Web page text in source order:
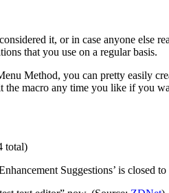
it, or in case anyone else
that you use on a regular basis.
Method, you can pretty easily
the macro any time you like if you
total)
Suggestions’ is closed